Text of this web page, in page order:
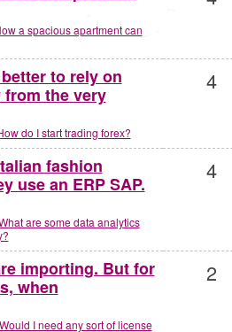
a spacious apartment can
to rely on
the very
do I start trading forex?
4
fashion
use an ERP SAP.
are some data analytics
4
importing. But for
when
Would I need any sort of license
2